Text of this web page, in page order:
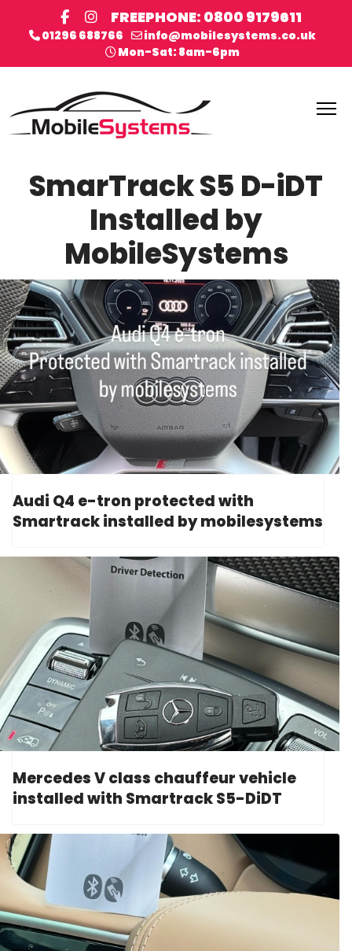
FREEPHONE: 0800 9179611
01296 688766
info@mobilesystems.co.uk
Mon-Sat: 8am-6pm
SmarTrack S5 D-iDT
Installed by
MobileSystems
Audi Q4 e-tron protected with
Smartrack installed by mobilesystems
Mercedes V class chauffeur vehicle
installed with Smartrack S5-DiDT